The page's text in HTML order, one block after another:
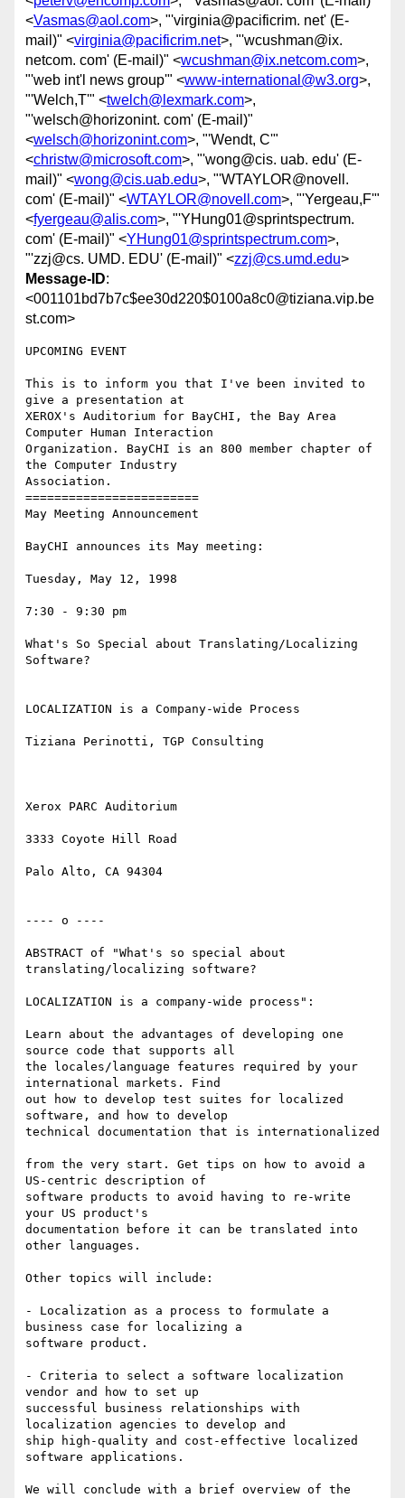
<Vasmas@aol.com>, "'virginia@pacificrim. net' (E-
mail)" <virginia@pacificrim.net>, "'wcushman@ix.
netcom. com' (E-mail)" <wcushman@ix.netcom.com>,
"'web int'l news group'" <www-international@w3.org>,
"'Welch,T'" <twelch@lexmark.com>,
"'welsch@horizonint. com' (E-mail)"
<welsch@horizonint.com>, "'Wendt, C'"
<christw@microsoft.com>, "'wong@cis. uab. edu' (E-
mail)" <wong@cis.uab.edu>, "'WTAYLOR@novell.
com' (E-mail)" <WTAYLOR@novell.com>, "'Yergeau,F'"
<fyergeau@alis.com>, "'YHung01@sprintspectrum.
com' (E-mail)" <YHung01@sprintspectrum.com>,
"'zzj@cs. UMD. EDU' (E-mail)" <zzj@cs.umd.edu>
Message-ID:
<001101bd7b7c$ee30d220$0100a8c0@tiziana.vip.be
st.com>
UPCOMING EVENT
This is to inform you that I've been invited to
give a presentation at
XEROX's Auditorium for BayCHI, the Bay Area
Computer Human Interaction
Organization. BayCHI is an 800 member chapter of
the Computer Industry
Association.
========================
May Meeting Announcement
BayCHI announces its May meeting:
Tuesday, May 12, 1998
7:30 - 9:30 pm
What's So Special about Translating/Localizing
Software?
LOCALIZATION is a Company-wide Process
Tiziana Perinotti, TGP Consulting
Xerox PARC Auditorium
3333 Coyote Hill Road
Palo Alto, CA 94304
---- o ----
ABSTRACT of "What's so special about
translating/localizing software?
LOCALIZATION is a company-wide process":
Learn about the advantages of developing one
source code that supports all
the locales/language features required by your
international markets. Find
out how to develop test suites for localized
software, and how to develop
technical documentation that is internationalized
from the very start. Get tips on how to avoid a
US-centric description of
software products to avoid having to re-write
your US product's
documentation before it can be translated into
other languages.
Other topics will include:
- Localization as a process to formulate a
business case for localizing a
software product.
- Criteria to select a software localization
vendor and how to set up
successful business relationships with
localization agencies to develop and
ship high-quality and cost-effective localized
software applications.
We will conclude with a brief overview of the